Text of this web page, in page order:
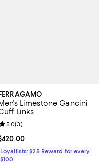
FERRAGAMO
Limestone Gancini
Links
price $420.00; ;
Review rating: 5.0 out of 5; 3
5.0(3)
Loyallists: $25 Reward for every
$100